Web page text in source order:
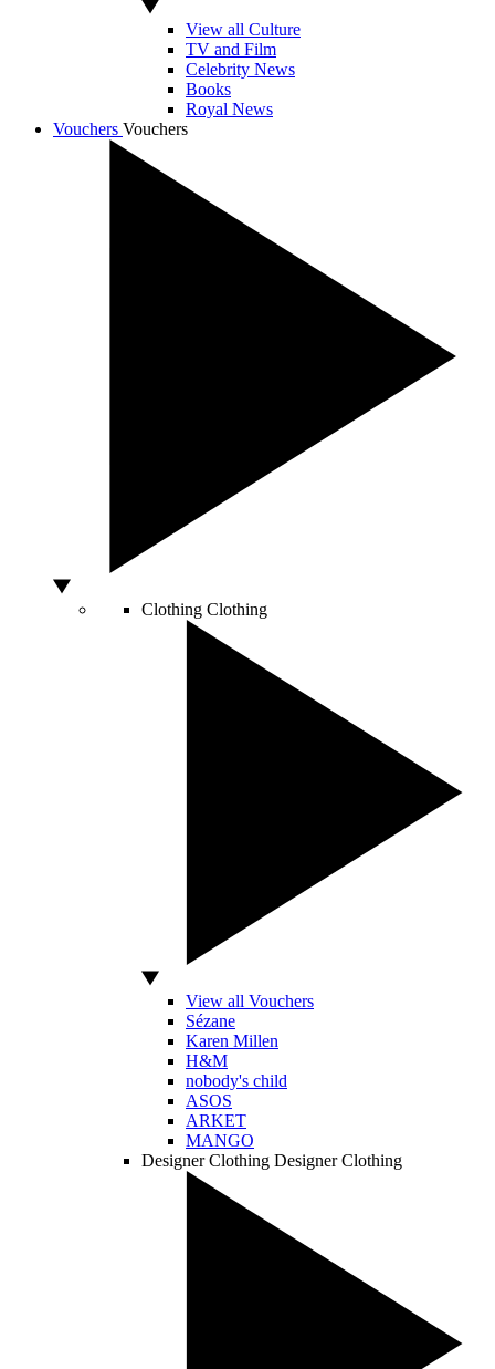
View all Culture
TV and Film
Celebrity News
Books
Royal News
Vouchers Vouchers
Clothing Clothing
View all Vouchers
Sézane
Karen Millen
H&M
nobody's child
ASOS
ARKET
MANGO
Designer Clothing Designer Clothing